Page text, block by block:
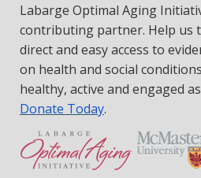
Labarge Optimal Aging
contributing partner. Help us
direct and easy access to
on health and social
healthy, active and engaged
Donate Today.